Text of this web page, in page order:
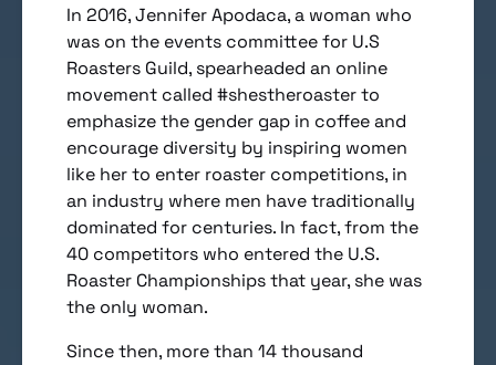
In 2016, Jennifer Apodaca, a woman who
was on the events committee for U.S
Roasters Guild, spearheaded an online
movement called #shestheroaster to
emphasize the gender gap in coffee and
encourage diversity by inspiring women
like her to enter roaster competitions, in
an industry where men have traditionally
dominated for centuries. In fact, from the
40 competitors who entered the U.S.
Roaster Championships that year, she was
the only woman.
Since then, more than 14 thousand